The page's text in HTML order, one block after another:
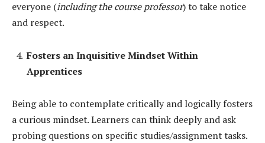
everyone (including the course professor) to take notice
and respect.
Fosters an Inquisitive Mindset Within
Apprentices
Being able to contemplate critically and logically fosters
a curious mindset. Learners can think deeply and ask
probing questions on specific studies/assignment tasks.